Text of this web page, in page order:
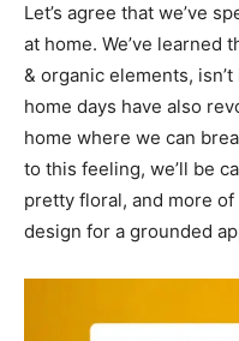
Let’s agree that we’ve
at home. We’ve learned
& organic elements,
home days have also
home where we can
to this feeling, we’ll be
pretty floral, and more
design for a grounded